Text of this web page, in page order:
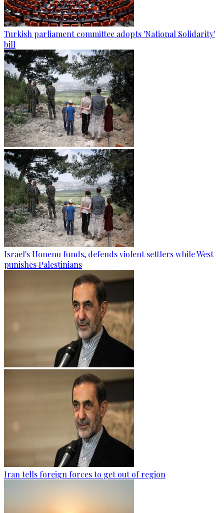
Turkish parliament committee adopts 'National Solidarity'
bill
Israel's Honenu funds, defends violent settlers while West
punishes Palestinians
Iran tells foreign forces to get out of region